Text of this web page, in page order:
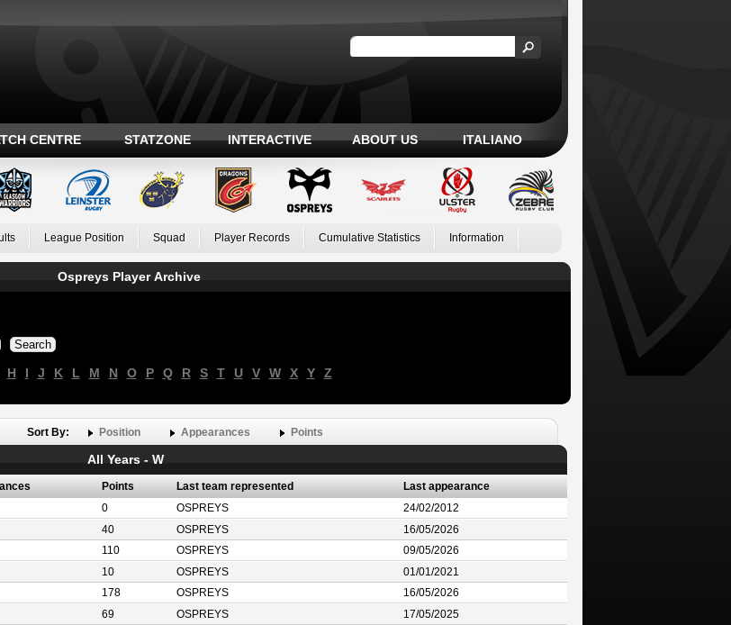
CENTRE STATZONE INTERACTIVE ABOUT US ITALIANO
League Position Squad Player Records Cumulative Statistics Information
Ospreys Player Archive
H I J K L M N O P Q R S T U V W X Y Z
Sort By: Position Appearances Points
All Years - W
Points Last team represented
Last appearance
0 OSPREYS
24/02/2012
40 OSPREYS
16/05/2026
110 OSPREYS
09/05/2026
10 OSPREYS
01/01/2021
178 OSPREYS
16/05/2026
69 OSPREYS
17/05/2025